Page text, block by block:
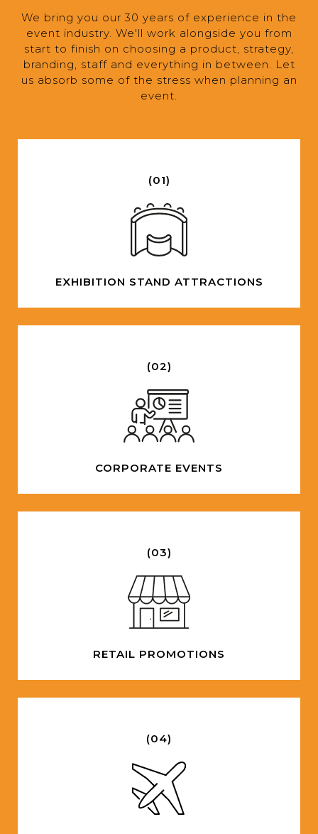
We bring you our 30 years of experience in the
event industry. We'll work alongside you from
start to finish on choosing a product, strategy,
branding, staff and everything in between. Let
us absorb some of the stress when planning an
event.
(01)
EXHIBITION STAND ATTRACTIONS
(02)
CORPORATE EVENTS
(03)
RETAIL PROMOTIONS
(04)